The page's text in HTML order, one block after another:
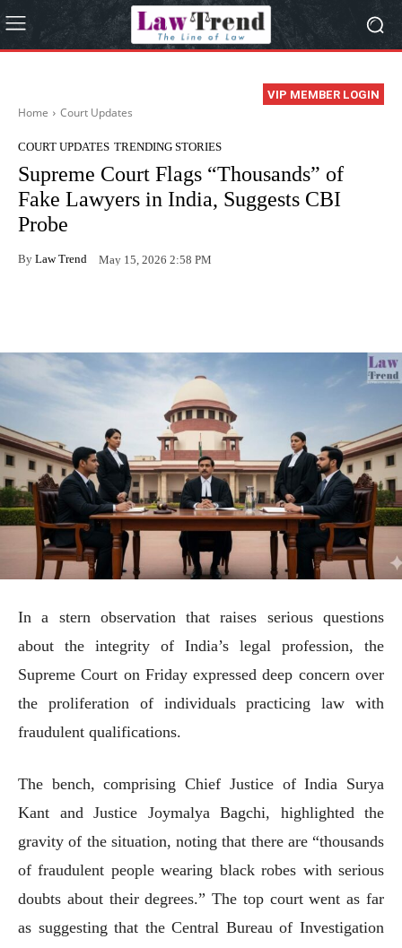
VIP MEMBER LOGIN
Home Court Updates
COURT UPDATES TRENDING STORIES
Supreme Court Flags “Thousands” of
Fake Lawyers in India, Suggests CBI
Probe
By Law Trend May 15, 2026 2:58 PM
In a stern observation that raises serious questions
about the integrity of India’s legal profession, the
Supreme Court on Friday expressed deep concern over
the proliferation of individuals practicing law with
fraudulent qualifications.
The bench, comprising Chief Justice of India Surya
Kant and Justice Joymalya Bagchi, highlighted the
gravity of the situation, noting that there are “thousands
of fraudulent people wearing black robes with serious
doubts about their degrees.” The top court went as far
as suggesting that the Central Bureau of Investigation